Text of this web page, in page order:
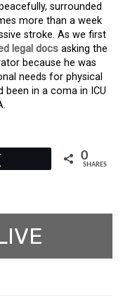
surrounded
more than a week
stroke. As we first
legal docs asking the
because he was
needs for physical
been in a coma in ICU
0
SHARES